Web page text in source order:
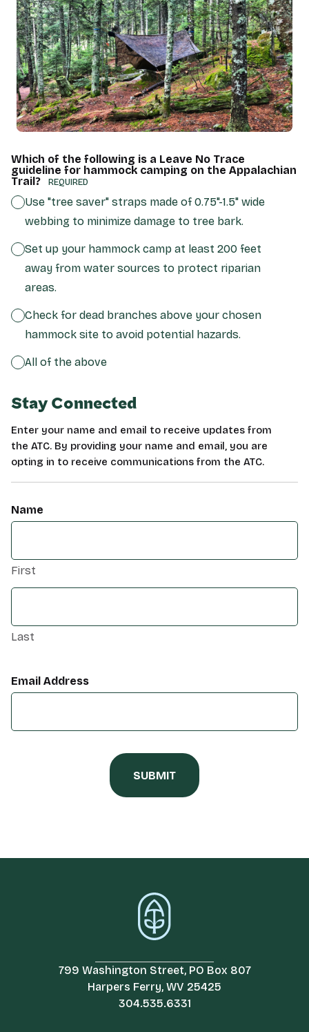
Which of the following is a Leave No Trace
guideline for hammock camping on the Appalachian
Trail?
(REQUIRED)
Use "tree saver" straps made of 0.75"-1.5" wide
webbing to minimize damage to tree bark.
Set up your hammock camp at least 200 feet
away from water sources to protect riparian
areas.
Check for dead branches above your chosen
hammock site to avoid potential hazards.
All of the above
Stay Connected
Enter your name and email to receive updates from
the ATC. By providing your name and email, you are
opting in to receive communications from the ATC.
Name
First
Last
Email Address
799 Washington Street, PO Box 807
Harpers Ferry, WV 25425
304.535.6331